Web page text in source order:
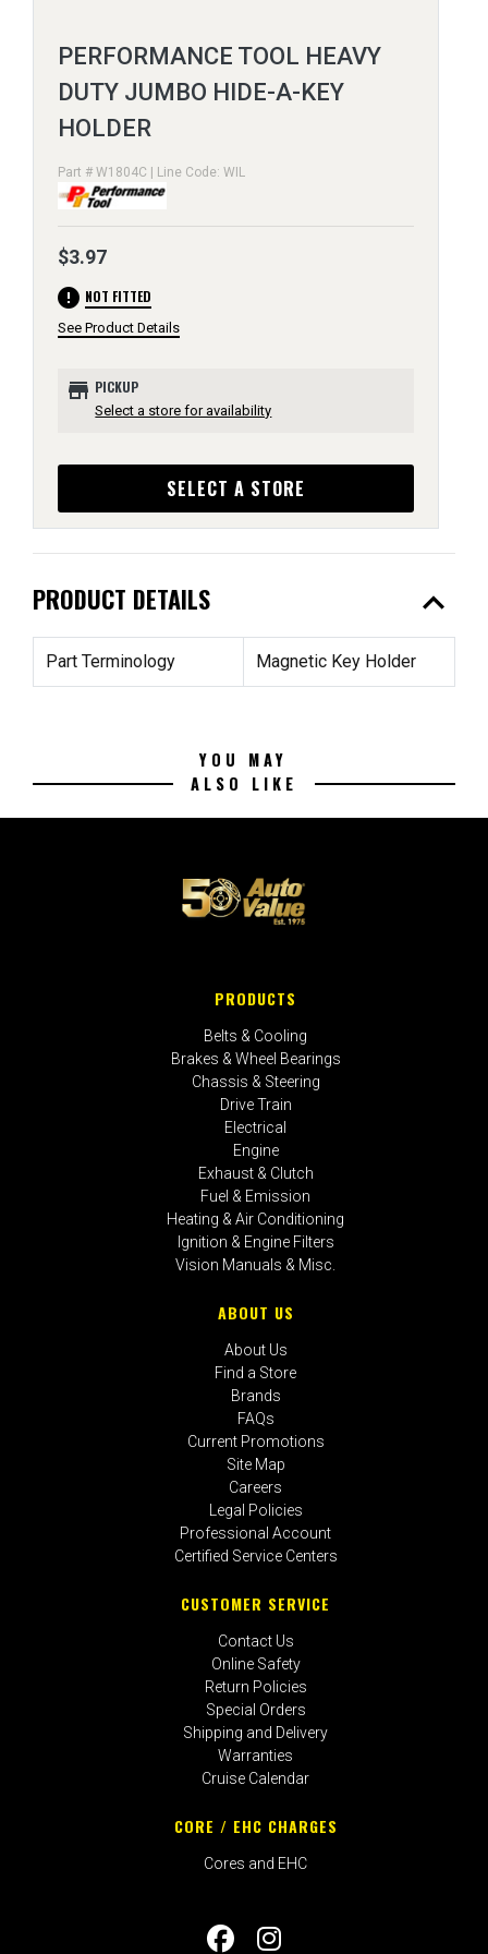
PERFORMANCE TOOL HEAVY
DUTY JUMBO HIDE-A-KEY
HOLDER
Part # W1804C | Line Code: WIL
$3.97
error NOT FITTED
See Product Details
store PICKUP
Select a store for availability
SELECT A STORE
PRODUCT DETAILS expand_less
Part Terminology Magnetic Key Holder
YOU MAY
ALSO LIKE
PRODUCTS
Belts & Cooling
Brakes & Wheel Bearings
Chassis & Steering
Drive Train
Electrical
Engine
Exhaust & Clutch
Fuel & Emission
Heating & Air Conditioning
Ignition & Engine Filters
Vision Manuals & Misc.
ABOUT US
About Us
Find a Store
Brands
FAQs
Current Promotions
Site Map
Careers
Legal Policies
Professional Account
Certified Service Centers
CUSTOMER SERVICE
Contact Us
Online Safety
Return Policies
Special Orders
Shipping and Delivery
Warranties
Cruise Calendar
CORE / EHC CHARGES
Cores and EHC